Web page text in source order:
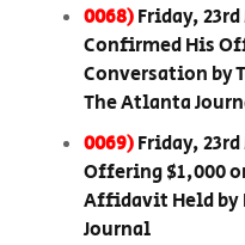
0068)Friday,
Confirmed His
Conversation by
The Atlanta
0069)Friday,
Offering $1,000
Affidavit Held by
Journal